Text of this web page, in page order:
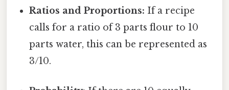
Ratios and Proportions: If a recipe
calls for a ratio of 3 parts flour to 10
parts water, this can be represented as
3/10.